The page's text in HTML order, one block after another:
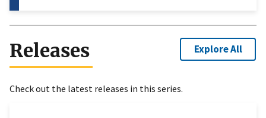
Releases Explore All
Check out the latest releases in this series.